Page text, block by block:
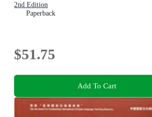
2nd Edition
Paperback
$51.75
Add To Cart